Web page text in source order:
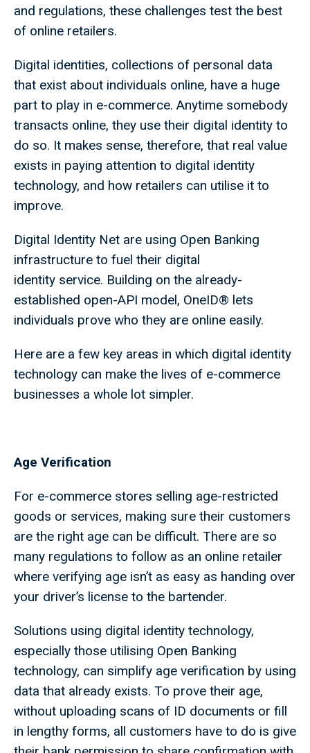
and regulations, these challenges test the best
of online retailers.
Digital identities, collections of personal data
that exist about individuals online, have a huge
part to play in e-commerce. Anytime somebody
transacts online, they use their digital identity to
do so. It makes sense, therefore, that real value
exists in paying attention to digital identity
technology, and how retailers can utilise it to
improve.
Digital Identity Net are using Open Banking
infrastructure to fuel their digital
identity service. Building on the already-
established open-API model, OneID® lets
individuals prove who they are online easily.
Here are a few key areas in which digital identity
technology can make the lives of e-commerce
businesses a whole lot simpler.
Age Verification
For e-commerce stores selling age-restricted
goods or services, making sure their customers
are the right age can be difficult. There are so
many regulations to follow as an online retailer
where verifying age isn’t as easy as handing over
your driver’s license to the bartender.
Solutions using digital identity technology,
especially those utilising Open Banking
technology, can simplify age verification by using
data that already exists. To prove their age,
without uploading scans of ID documents or fill
in lengthy forms, all customers have to do is give